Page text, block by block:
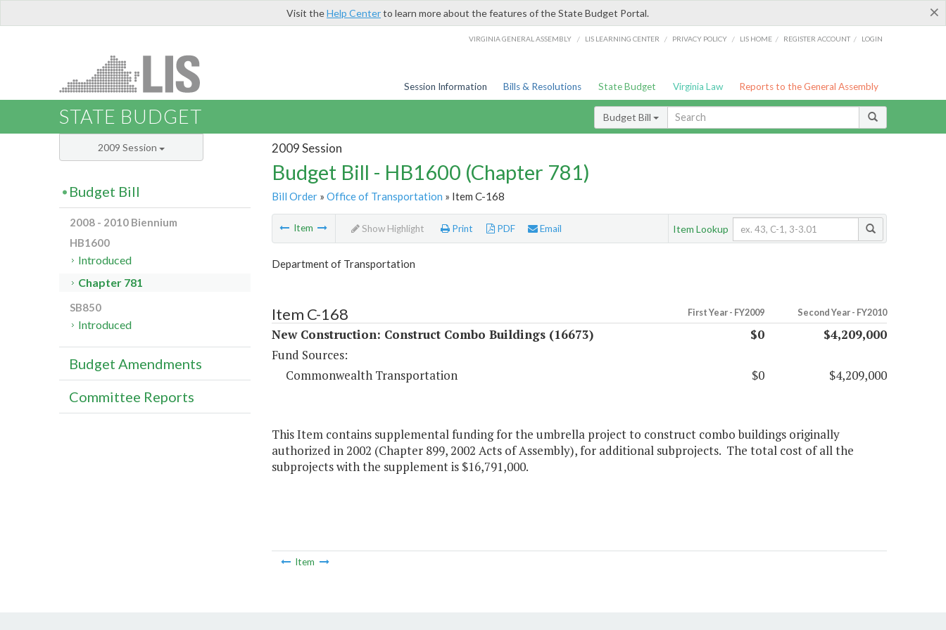
×
Visit theHelp Centerto learn more about the features of the State Budget Portal.
VIRGINIA GENERAL ASSEMBLY / LIS LEARNING CENTER / PRIVACY POLICY / LIS HOME / REGISTER ACCOUNT / LOGIN
Session Information Bills & Resolutions State Budget Virginia Law Reports to the General Assembly
STATE BUDGET Budget Bill
2009 Session
Budget Bill - HB1600 (Chapter 781)
Bill Order» Office of Transportation » Item C-168
Item Show Highlight Print PDF Email Item Lookup
Department of Transportation
Item C-168 First Year - FY2009 Second Year - FY2010
New Construction: Construct Combo Buildings (16673) $0
$4,209,000
Fund Sources:
Commonwealth Transportation
$0 $4,209,000
This Item contains supplemental funding for the umbrella project to construct combo buildings originally
authorized in 2002 (Chapter 899, 2002 Acts of Assembly), for additional subprojects. The total cost of all the
subprojects with the supplement is $16,791,000.
Item
2009 Session
Budget Bill
2008 - 2010 Biennium
HB1600
Introduced
Chapter 781
SB850
Introduced
Budget Amendments
Committee Reports